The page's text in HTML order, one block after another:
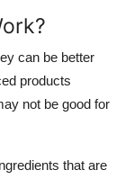
can be better
products
not be good for
that are